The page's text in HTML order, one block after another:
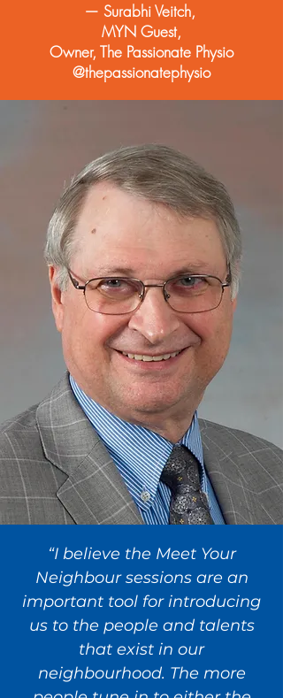
— Surabhi Veitch,
MYN Guest,
Owner, The Passionate Physio
@thepassionatephysio
“I believe the Meet Your
Neighbour sessions are an
important tool for introducing
us to the people and talents
that exist in our
neighbourhood. The more